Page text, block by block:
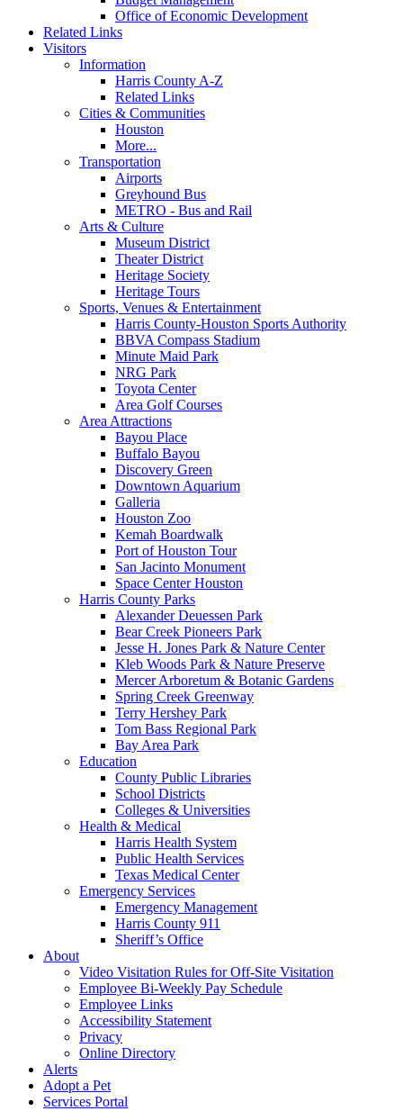
Office of Economic Development
Related Links
Visitors
Information
Harris County A-Z
Related Links
Cities & Communities
Houston
More...
Transportation
Airports
Greyhound Bus
METRO - Bus and Rail
Arts & Culture
Museum District
Theater District
Heritage Society
Heritage Tours
Sports, Venues & Entertainment
Harris County-Houston Sports Authority
BBVA Compass Stadium
Minute Maid Park
NRG Park
Toyota Center
Area Golf Courses
Area Attractions
Bayou Place
Buffalo Bayou
Discovery Green
Downtown Aquarium
Galleria
Houston Zoo
Kemah Boardwalk
Port of Houston Tour
San Jacinto Monument
Space Center Houston
Harris County Parks
Alexander Deuessen Park
Bear Creek Pioneers Park
Jesse H. Jones Park & Nature Center
Kleb Woods Park & Nature Preserve
Mercer Arboretum & Botanic Gardens
Spring Creek Greenway
Terry Hershey Park
Tom Bass Regional Park
Bay Area Park
Education
County Public Libraries
School Districts
Colleges & Universities
Health & Medical
Harris Health System
Public Health Services
Texas Medical Center
Emergency Services
Emergency Management
Harris County 911
Sheriff’s Office
About
Video Visitation Rules for Off-Site Visitation
Employee Bi-Weekly Pay Schedule
Employee Links
Accessibility Statement
Privacy
Online Directory
Alerts
Adopt a Pet
Services Portal